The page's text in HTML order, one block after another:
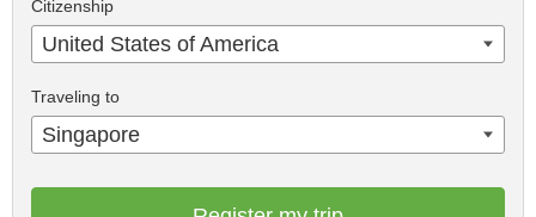
Citizenship
United States of America
Traveling to
Singapore